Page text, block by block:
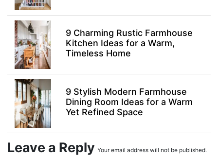
9 Charming Rustic Farmhouse
Kitchen Ideas for a Warm,
Timeless Home
9 Stylish Modern Farmhouse
Dining Room Ideas for a Warm
Yet Refined Space
Leave a Reply Your email address will not be published.